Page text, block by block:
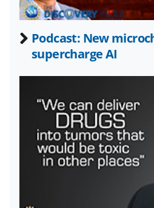
e
b
o
o
r
m
e
l
y
k
n
k
e
d
I
Podcast: New
supercharge AI